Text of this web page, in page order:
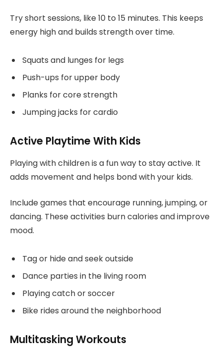
Try short sessions, like 10 to 15 minutes. This keeps
energy high and builds strength over time.
Squats and lunges for legs
Push-ups for upper body
Planks for core strength
Jumping jacks for cardio
Active Playtime With Kids
Playing with children is a fun way to stay active. It
adds movement and helps bond with your kids.
Include games that encourage running, jumping, or
dancing. These activities burn calories and improve
mood.
Tag or hide and seek outside
Dance parties in the living room
Playing catch or soccer
Bike rides around the neighborhood
Multitasking Workouts